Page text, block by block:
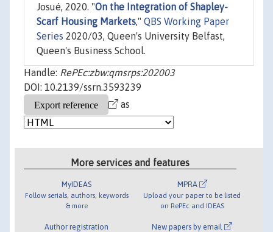
Josué, 2020. "On the Integration of Shapley-
Scarf Housing Markets," QBS Working Paper
Series 2020/03, Queen's University Belfast,
Queen's Business School.
Handle: RePEc:zbw:qmsrps:202003
DOI: 10.2139/ssrn.3593239
as
More services and features
MyIDEAS
Follow serials, authors, keywords
& more
Author registration
MPRA
Upload your paper to be listed
on RePEc and IDEAS
New papers by email